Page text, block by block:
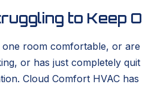
to Keep
room comfortable, or
or has just completely
Cloud Comfort HVAC